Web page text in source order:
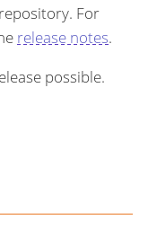
For
release notes.
possible.